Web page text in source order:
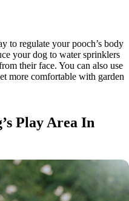
to regulate your pooch’s body
your dog to water sprinklers
their face. You can also use
more comfortable with garden
Play Area In